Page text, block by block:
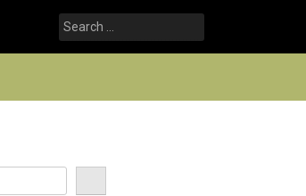
Search
for: